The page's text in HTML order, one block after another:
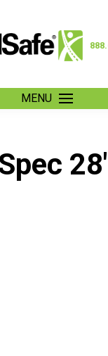
MENU